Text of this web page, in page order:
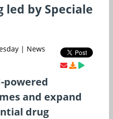
led by Speciale
| News
powered
and expand
drug